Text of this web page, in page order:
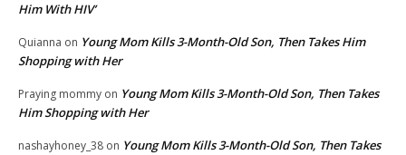
Him With HIV’
Quianna on Young Mom Kills 3-Month-Old Son, Then Takes Him
Shopping with Her
Praying mommy on Young Mom Kills 3-Month-Old Son, Then Takes
Him Shopping with Her
nashayhoney_38 on Young Mom Kills 3-Month-Old Son, Then Takes